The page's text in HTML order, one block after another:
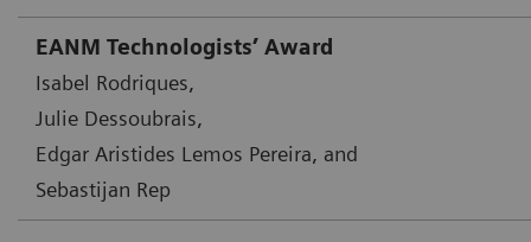
EANM Technologists’ Award
Isabel Rodriques,
Julie Dessoubrais,
Edgar Aristides Lemos Pereira, and
Sebastijan Rep